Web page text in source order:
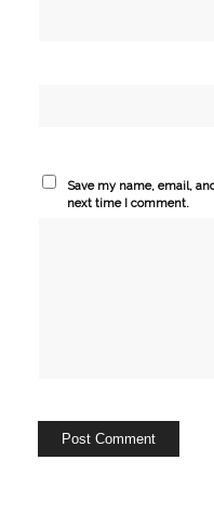
Save my name, email,
next time I comment.